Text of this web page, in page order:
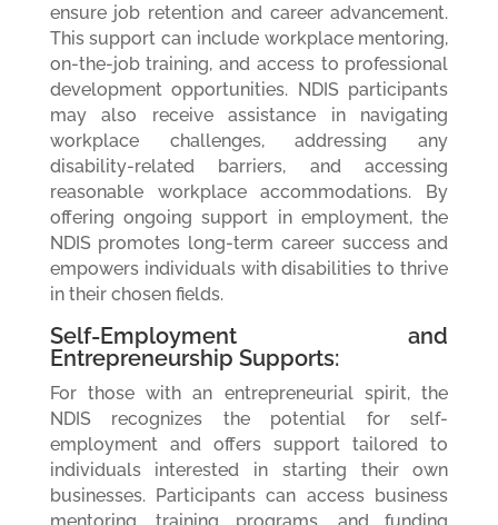
ensure job retention and career advancement.
This support can include workplace mentoring,
on-the-job training, and access to professional
development opportunities. NDIS participants
may also receive assistance in navigating
workplace challenges, addressing any
disability-related barriers, and accessing
reasonable workplace accommodations. By
offering ongoing support in employment, the
NDIS promotes long-term career success and
empowers individuals with disabilities to thrive
in their chosen fields.
Self-Employment and
Entrepreneurship Supports:
For those with an entrepreneurial spirit, the
NDIS recognizes the potential for self-
employment and offers support tailored to
individuals interested in starting their own
businesses. Participants can access business
mentoring, training programs, and funding